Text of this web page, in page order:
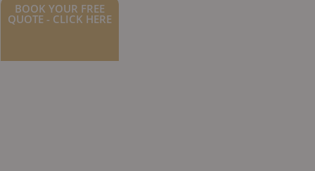
BOOK YOUR FREE
QUOTE - CLICK HERE